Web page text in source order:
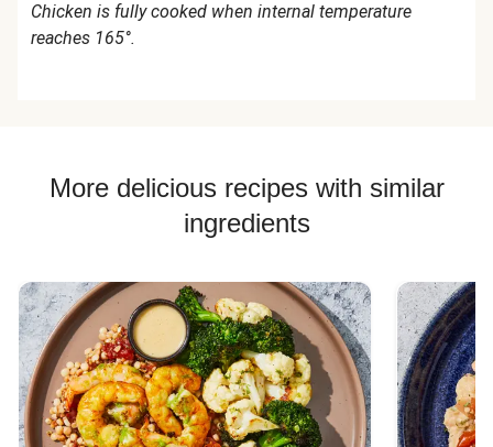
Chicken is fully cooked when internal temperature
reaches 165°.
More delicious recipes with similar
ingredients